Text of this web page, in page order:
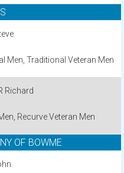
Men, Traditional Veteran Men
Richard
Recurve Veteran Men
OF BOWME